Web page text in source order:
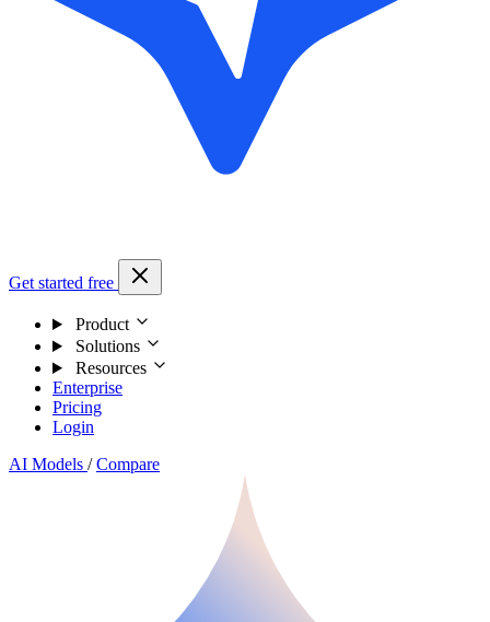
Get started free
Product
Solutions
Resources
Enterprise
Pricing
Login
AI Models / Compare